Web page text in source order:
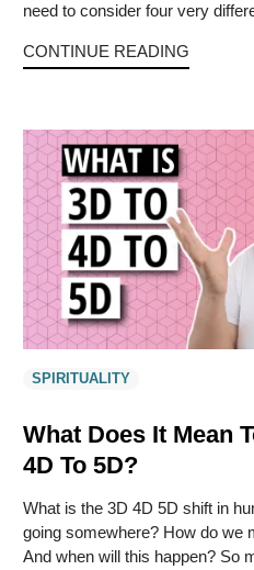
need to consider four very
CONTINUE READING
SPIRITUALITY
What Does It Mean
4D To 5D?
What is the 3D 4D 5D shift in
going somewhere? How do we
And when will this happen? So